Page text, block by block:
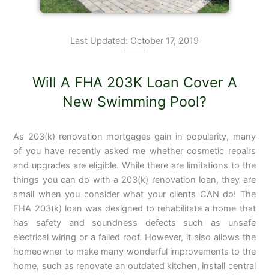
Last Updated: October 17, 2019
Will A FHA 203K Loan Cover A
New Swimming Pool?
As 203(k) renovation mortgages gain in popularity, many
of you have recently asked me whether cosmetic repairs
and upgrades are eligible. While there are limitations to the
things you can do with a 203(k) renovation loan, they are
small when you consider what your clients CAN do! The
FHA 203(k) loan was designed to rehabilitate a home that
has safety and soundness defects such as unsafe
electrical wiring or a failed roof. However, it also allows the
homeowner to make many wonderful improvements to the
home, such as renovate an outdated kitchen, install central